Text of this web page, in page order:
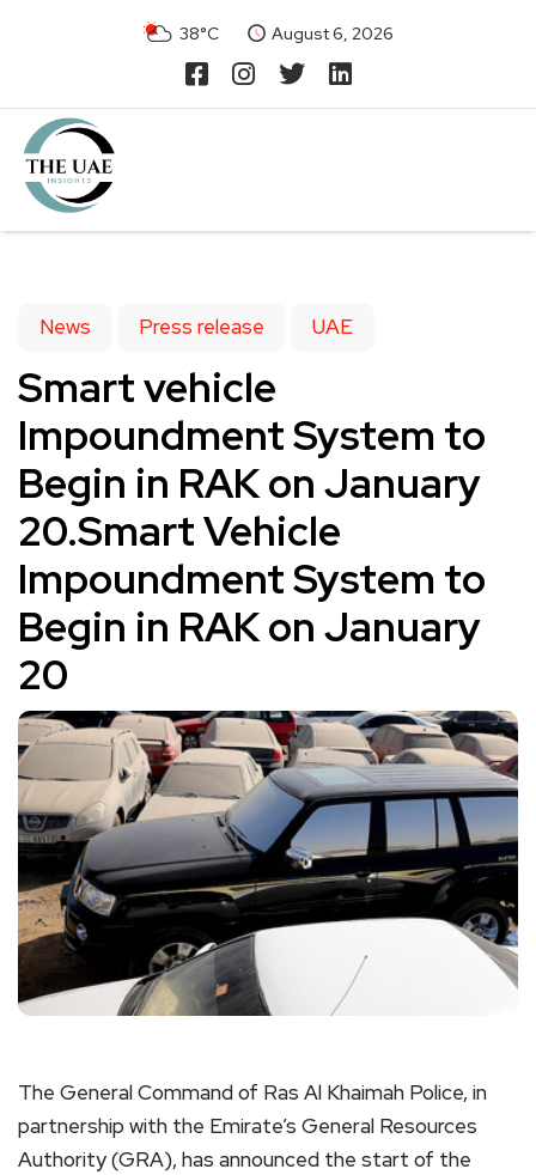
38°C August 6, 2026
News Press release UAE
Smart vehicle
Impoundment System to
Begin in RAK on January
20.Smart Vehicle
Impoundment System to
Begin in RAK on January
20
The General Command of Ras Al Khaimah Police, in
partnership with the Emirate’s General Resources
Authority (GRA), has announced the start of the